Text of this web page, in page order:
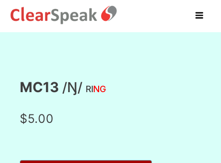
MC13 /Ŋ/ RING
$5.00